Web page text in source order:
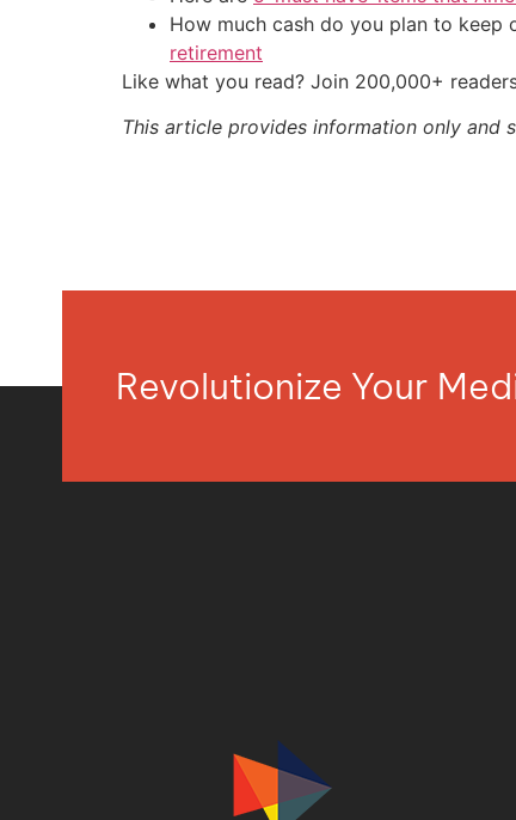
How much cash do you plan to keep
retirement
Like what you read? Join 200,000+
This article provides information only and
Revolutionize Your